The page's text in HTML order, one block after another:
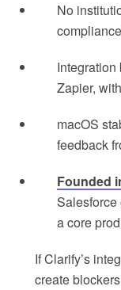
No
Integration
Zapier,
macOS
feedback
Founded
a core
If Clarify’s
create